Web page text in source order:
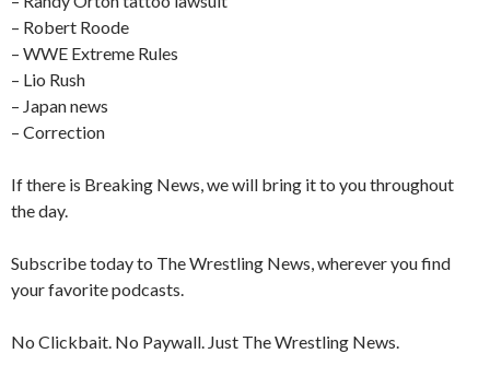
– Robert Roode
– WWE Extreme Rules
– Lio Rush
– Japan news
– Correction
If there is Breaking News, we will bring it to you throughout
the day.
Subscribe today to The Wrestling News, wherever you find
your favorite podcasts.
No Clickbait. No Paywall. Just The Wrestling News.